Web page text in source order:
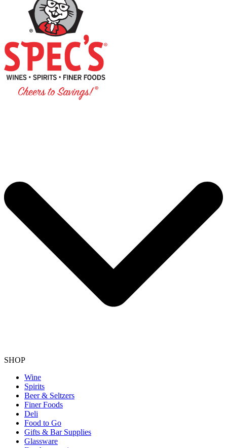
SHOP
Wine
Spirits
Beer & Seltzers
Finer Foods
Deli
Food to Go
Gifts & Bar Supplies
Glassware